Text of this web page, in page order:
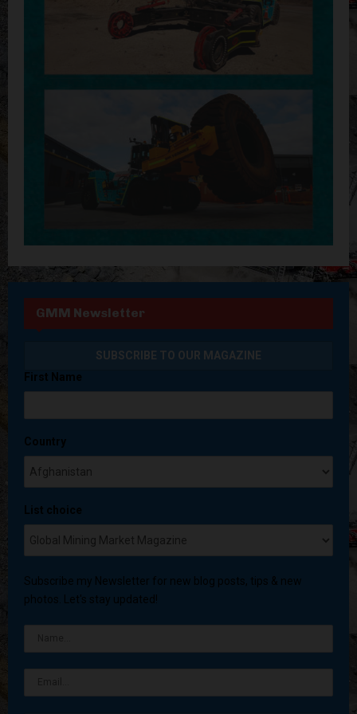
GMM Newsletter
First Name
Country
List choice
Subscribe my Newsletter for new blog posts, tips & new
photos. Let's stay updated!